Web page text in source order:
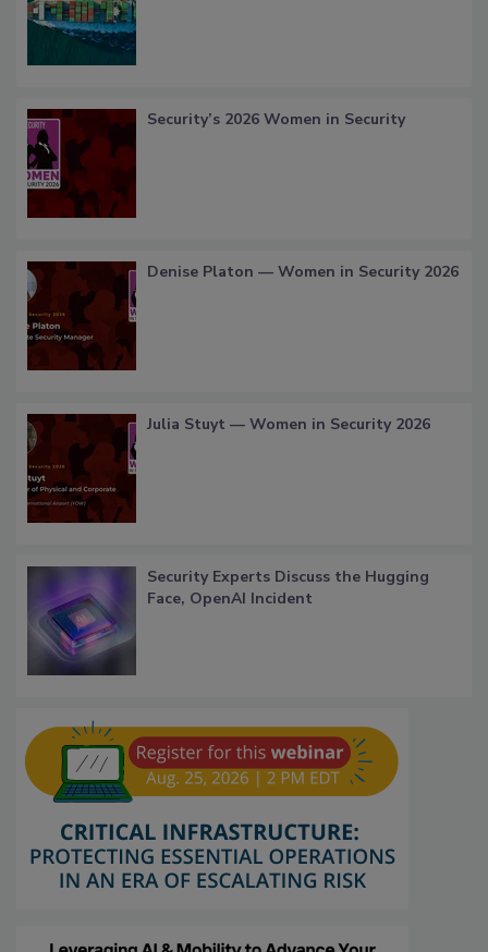
Security’s 2026 Women in Security
Denise Platon — Women in Security 2026
Julia Stuyt — Women in Security 2026
Security Experts Discuss the Hugging
Face, OpenAI Incident